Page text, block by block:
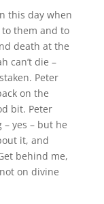
this day when
them and to
death at the
can’t die –
Peter
on the
bit. Peter
yes – but he
it, and
behind me,
on divine